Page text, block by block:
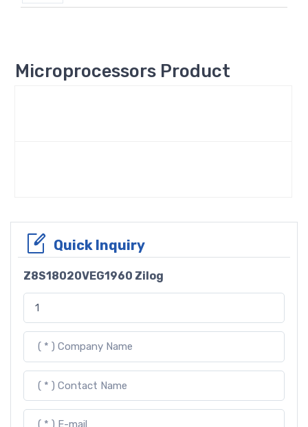
Microprocessors Product
Quick Inquiry
Z8S18020VEG1960 Zilog